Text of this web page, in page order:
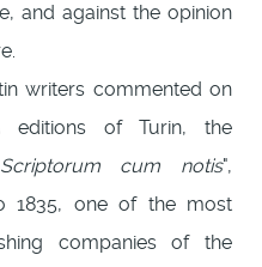
and against the opinion
writers commented on
editions of Turin, the
cum notis",
1835, one of the most
companies of the